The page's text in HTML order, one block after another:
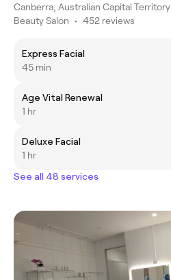
Canberra, Australian Capital Territory
Beauty Salon • 452 reviews
Express Facial
45 min
Age Vital Renewal
1 hr
Deluxe Facial
1 hr
See all 48 services